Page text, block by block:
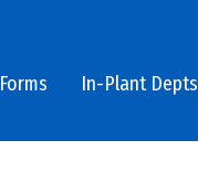
Forms In-Plant Depts